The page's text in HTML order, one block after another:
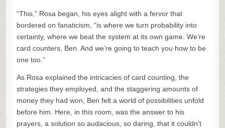
“This,” Rosa began, his eyes alight with a fervor that
bordered on fanaticism, “is where we turn probability into
certainty, where we beat the system at its own game. We’re
card counters, Ben. And we’re going to teach you how to be
one too.”
As Rosa explained the intricacies of card counting, the
strategies they employed, and the staggering amounts of
money they had won, Ben felt a world of possibilities unfold
before him. Here, in this room, was the answer to his
prayers, a solution so audacious, so daring, that it couldn’t